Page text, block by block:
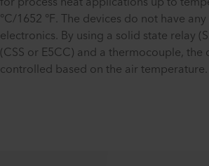
°C/1652 °F. The devices do not have
electronics. By using a solid state relay
(CSS or E5CC) and a thermocouple, the
controlled based on the air temperature.